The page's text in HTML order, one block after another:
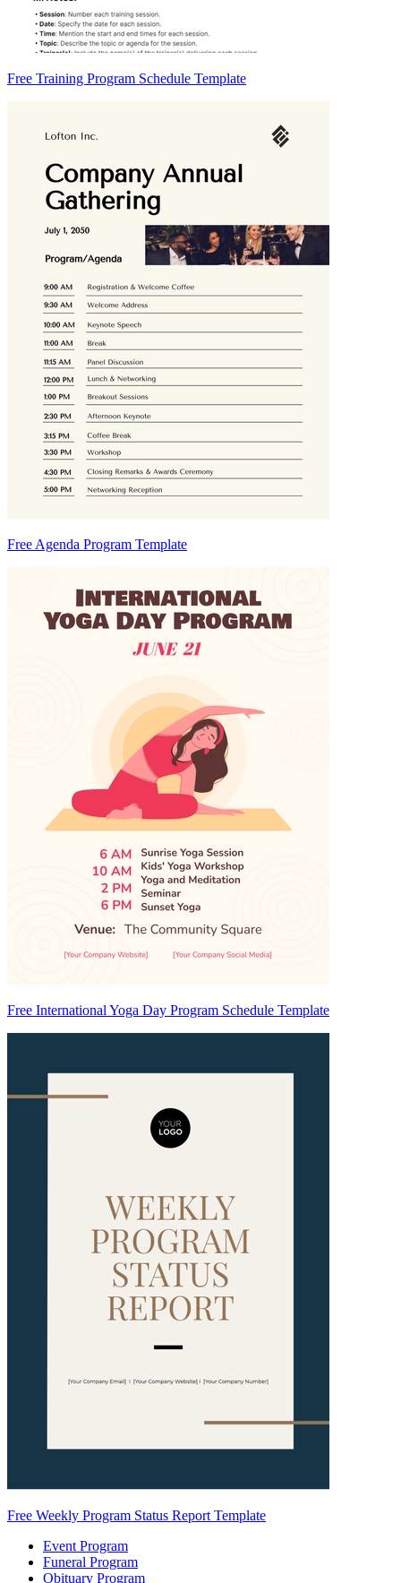
Free Training Program Schedule Template
Free Agenda Program Template
Free International Yoga Day Program Schedule Template
Free Weekly Program Status Report Template
Event Program
Funeral Program
Obituary Program